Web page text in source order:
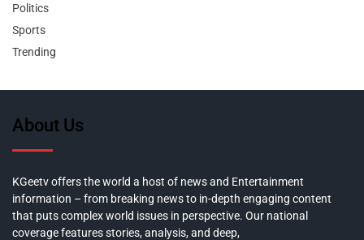
Politics
Sports
Trending
About Us
KGeetv offers the world a host of news and Entertainment
information – from breaking news to in-depth engaging content
that puts complex world issues in perspective. Our national
coverage features stories, analysis, and deep,